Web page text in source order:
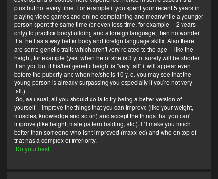
plus but not every time. For example if you spent your recent 5 years in
playing video games and online complaining and meanwhile a younger
person spent the same time (or even less time, for example -- 2 years
only) to practice bodybuilding and a foreign language, then no wonder
that he has a way better body and foreign language skills. Also there
are some genetic traits which aren't very related to the age -- like the
height, for example (yes, when he or she is 3 y. o. surely will be shorter
than you but if his/her genetic height is "very tall" it will appear even
before the puberty and when he/she is 10 y. o. you may see that the
young person is already surpassing you especially if you're not very
tall.)
So, as usual, all you should do is to try being a better version of
yourself -- improve the things that you can improve (like your weight,
muscles, knowledge and so on) and accept the things that you can't
improve (like height, male pattern balding, etc.). It'll make you much
better than someone who isn't improved (maxx-ed) and who on top of
that has a complex of inferiority.
Do your best.